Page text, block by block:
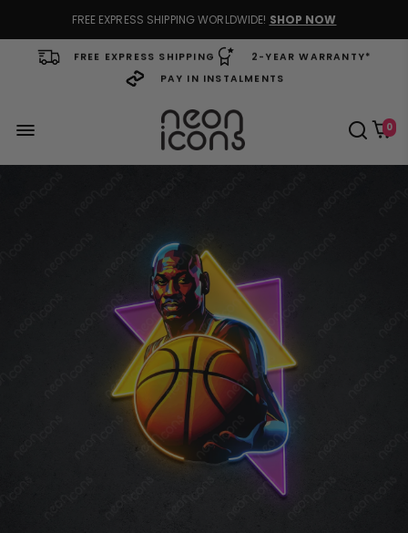
FREE EXPRESS SHIPPING WORLDWIDE! SHOP NOW
FREE EXPRESS SHIPPING 2-YEAR WARRANTY*
PAY IN INSTALMENTS
0